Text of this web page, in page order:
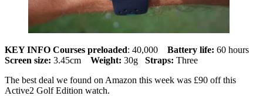
KEY INFO Courses preloaded: 40,000 Battery life: 60 hours
Screen size: 3.45cm Weight: 30g Straps: Three
The best deal we found on Amazon this week was £90 off this
Active2 Golf Edition watch.